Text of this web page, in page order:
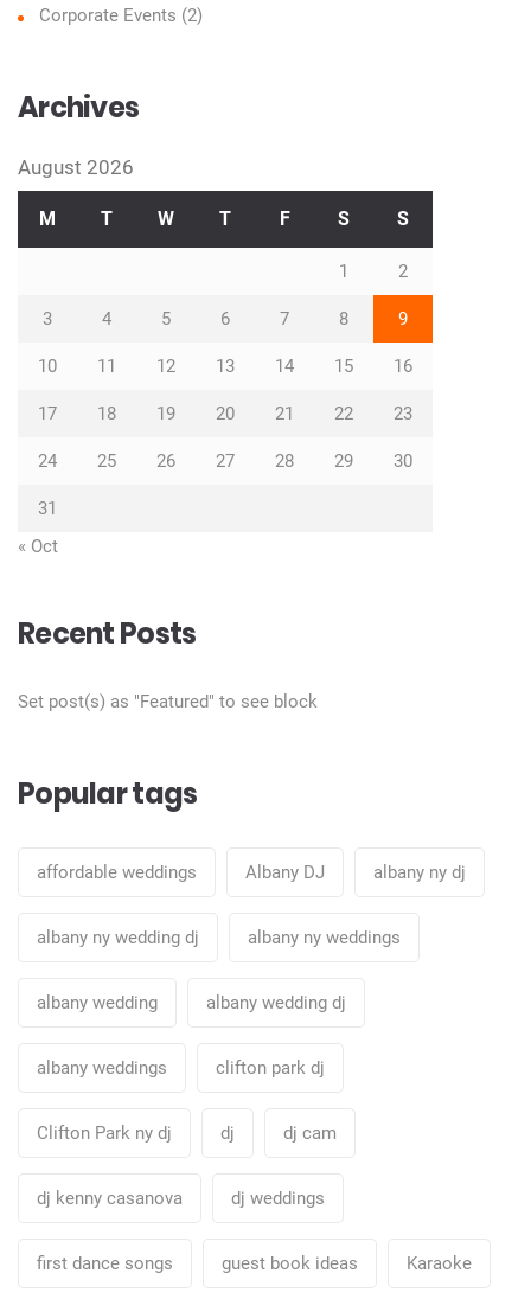
Corporate Events (2)
Archives
August 2026
M T W T F S S
1 2
3 4 5 6 7 8 9
10 11 12 13 14 15 16
17 18 19 20 21 22 23
24 25 26 27 28 29 30
31
« Oct
Recent Posts
Set post(s) as "Featured" to see block
Popular tags
affordable weddings Albany DJ albany ny dj
albany ny wedding dj albany ny weddings
albany wedding albany wedding dj
albany weddings clifton park dj
Clifton Park ny dj dj dj cam
dj kenny casanova dj weddings
first dance songs guest book ideas Karaoke